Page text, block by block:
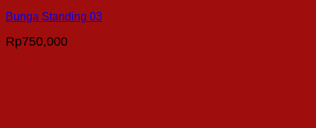
Bunga Standing 03
Rp750,000